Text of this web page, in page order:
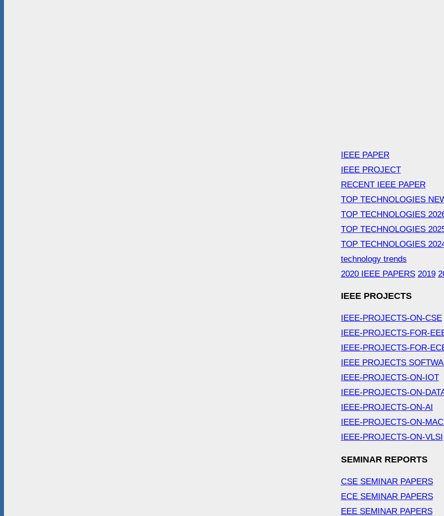
IEEE PAPER
IEEE PROJECT
RECENT IEEE PAPER
TOP TECHNOLOGIES
TOP TECHNOLOGIES
TOP TECHNOLOGIES
TOP TECHNOLOGIES
technology trends
2020 IEEE PAPERS 2019
IEEE PROJECTS
IEEE-PROJECTS-ON-CSE
IEEE-PROJECTS-FOR-
IEEE-PROJECTS-FOR-
IEEE PROJECTS
IEEE-PROJECTS-ON-IOT
IEEE-PROJECTS-ON-
IEEE-PROJECTS-ON-AI
IEEE-PROJECTS-ON-
IEEE-PROJECTS-ON-VLSI
SEMINAR REPORTS
CSE SEMINAR PAPERS
ECE SEMINAR PAPERS
EEE SEMINAR PAPERS